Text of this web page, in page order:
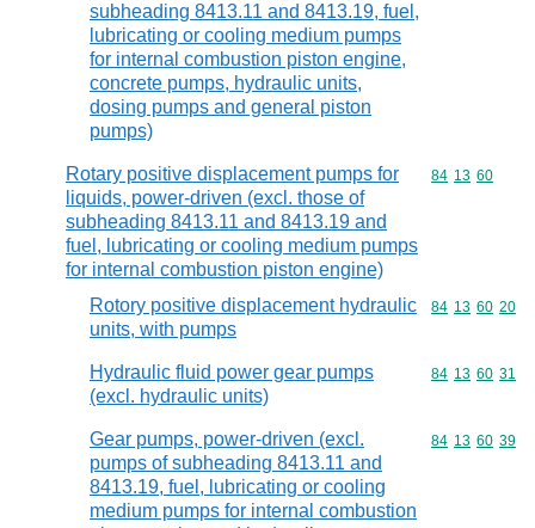
subheading 8413.11 and 8413.19, fuel,
lubricating or cooling medium pumps
for internal combustion piston engine,
concrete pumps, hydraulic units,
dosing pumps and general piston
pumps)
Rotary positive displacement pumps for
liquids, power-driven (excl. those of
subheading 8413.11 and 8413.19 and
fuel, lubricating or cooling medium pumps
for internal combustion piston engine)
Commodity
84 13 60
Rotory positive displacement hydraulic
units, with pumps
Commodity
84 13 60 20
Hydraulic fluid power gear pumps
(excl. hydraulic units)
Commodity
84 13 60 31
Gear pumps, power-driven (excl.
pumps of subheading 8413.11 and
8413.19, fuel, lubricating or cooling
medium pumps for internal combustion
Commodity
84 13 60 39